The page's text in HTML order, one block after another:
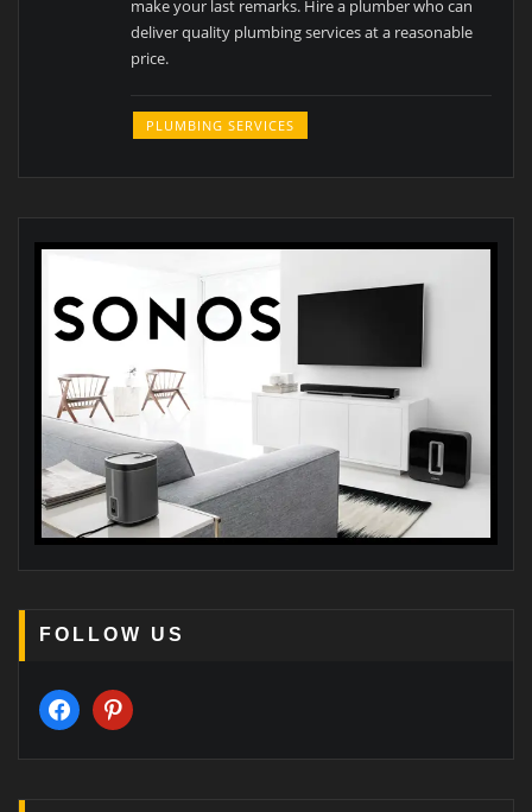
make your last remarks. Hire a plumber who can
deliver quality plumbing services at a reasonable
price.
PLUMBING SERVICES
FOLLOW US
facebookpinterest